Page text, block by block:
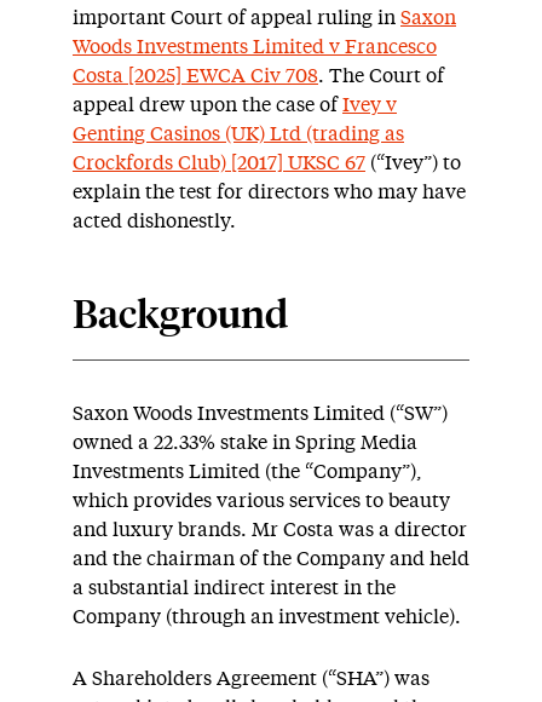
important Court of appeal ruling in Saxon
Woods Investments Limited v Francesco
Costa [2025] EWCA Civ 708. The Court of
appeal drew upon the case ofIvey v
Genting Casinos (UK) Ltd (trading as
Crockfords Club) [2017] UKSC 67 (“Ivey”) to
explain the test for directors who may have
acted dishonestly.
Background
Saxon Woods Investments Limited (“SW”)
owned a 22.33% stake in Spring Media
Investments Limited (the “Company”),
which provides various services to beauty
and luxury brands. Mr Costa was a director
and the chairman of the Company and held
a substantial indirect interest in the
Company (through an investment vehicle).
A Shareholders Agreement (“SHA”) was